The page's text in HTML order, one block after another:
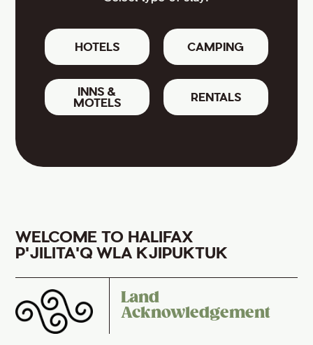
HOTELS CAMPING
INNS &
MOTELS
RENTALS
WELCOME TO HALIFAX
P'JILITA'Q WLA KJIPUKTUK
Land
Acknowledgement